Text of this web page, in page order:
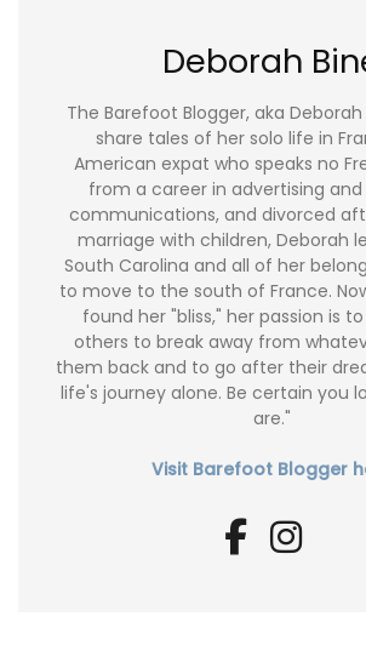
Deborah
The Barefoot Blogger, aka
share tales of her solo life in
American expat who speaks no
from a career in advertising
communications, and divorced
marriage with children, Deborah
South Carolina and all of her
to move to the south of France.
found her "bliss," her passion is
others to break away from
them back and to go after their
life's journey alone. Be certain you
are."
Visit Barefoot Blogger